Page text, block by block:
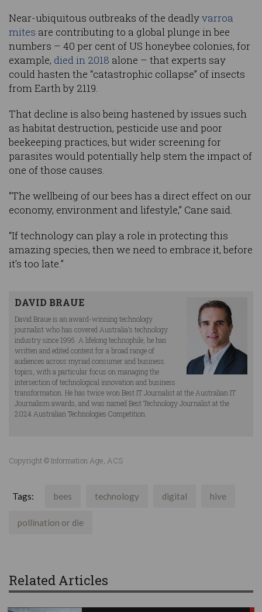
Near-ubiquitous outbreaks of the deadlyvarroa
mites are contributing to a global plunge in bee
numbers – 40 per cent of US honeybee colonies, for
example, died in 2018 alone – that experts say
could hasten the “catastrophic collapse” of insects
from Earth by 2119.
That decline is also being hastened by issues such
as habitat destruction, pesticide use and poor
beekeeping practices, but wider screening for
parasites would potentially help stem the impact of
one of those causes.
“The wellbeing of our bees has a direct effect on our
economy, environment and lifestyle,” Cane said.
“If technology can play a role in protecting this
amazing species, then we need to embrace it, before
it’s too late.”
DAVID BRAUE
David Braue is an award-winning technology
journalist who has covered Australia’s technology
industry since 1995. A lifelong technophile, he has
written and edited content for a broad range of
audiences across myriad consumer and business
topics, with a particular focus on managing the
intersection of technological innovation and business
transformation. He has twice won Best IT Journalist at the Australian IT
Journalism awards, and was named Best Technology Journalist at the
2024 Australian Technologies Competition.
Copyright © Information Age, ACS
Tags: bees technology digital hive
pollination or die
Related Articles